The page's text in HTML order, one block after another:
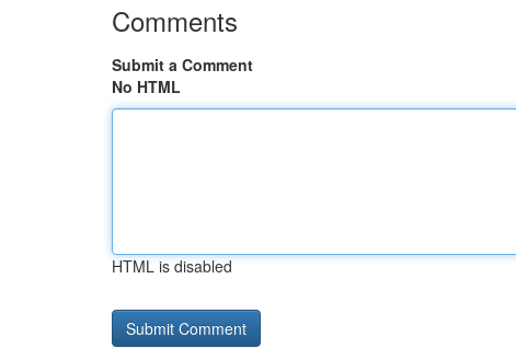
Comments
Submit a Comment
No HTML
HTML is disabled